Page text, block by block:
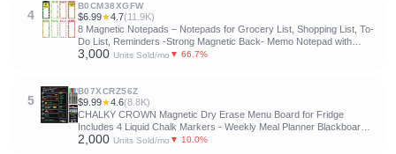
4
B0CM38XGFW
$6.99★4.7(11.9K)
8 Magnetic Notepads – Notepads for Grocery List, Shopping List, To-
Do List, Reminders -Strong Magnetic Back- Memo Notepad with
Realistic Fruit Designs | 25 Sheets per Pad 7.5 x 3.5 inch (8 Pack)
3,000 Units Sold/mo ▼ 66.7%
5
B07XCRZ56Z
$9.99★4.6(8.8K)
CHALKY CROWN Magnetic Dry Erase Menu Board for Fridge
Includes 4 Liquid Chalk Markers - Weekly Meal Planner Blackboard,
Grocery List & Notepad for Kitchen Refrigerator - Chalkboard Magnet
2,000 Units Sold/mo ▼ 10.0%